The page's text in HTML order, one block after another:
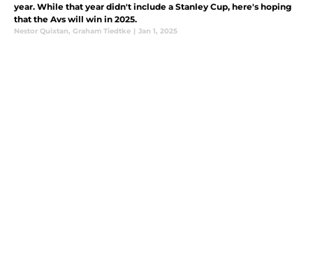
year. While that year didn't include a Stanley Cup, here's hoping
that the Avs will win in 2025.
Nestor Quixtan, Graham Tiedtke | Jan 1, 2025